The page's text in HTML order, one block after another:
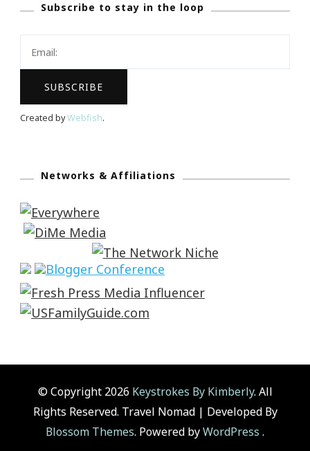
Subscribe to stay in the loop
Created byWebfish.
Networks & Affiliations
© Copyright 2026 Keystrokes By Kimberly. All
Rights Reserved. Travel Nomad | Developed By
Blossom Themes. Powered byWordPress .